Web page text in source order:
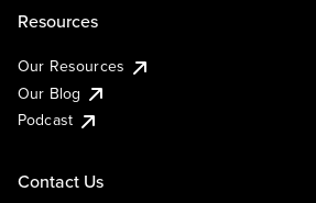
Resources
Our Resources
Our Blog
Podcast
Contact Us